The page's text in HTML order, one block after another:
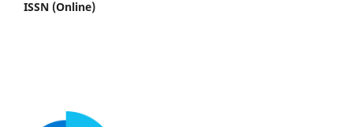
ISSN (Online)